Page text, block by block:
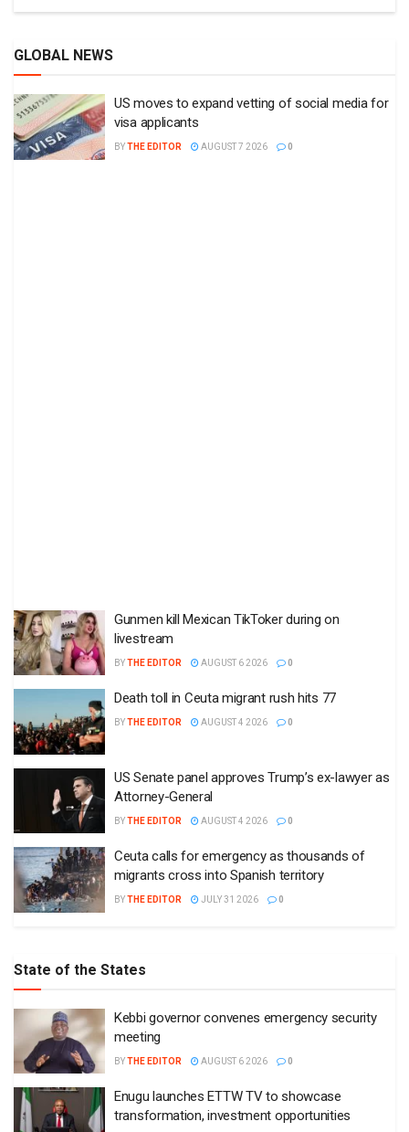
GLOBAL NEWS
US moves to expand vetting of social media for
visa applicants
BYTHE EDITOR AUGUST 7 2026 0
Gunmen kill Mexican TikToker during on
livestream
BYTHE EDITOR AUGUST 6 2026 0
Death toll in Ceuta migrant rush hits 77
BYTHE EDITOR AUGUST 4 2026 0
US Senate panel approves Trump’s ex-lawyer as
Attorney-General
BYTHE EDITOR AUGUST 4 2026 0
Ceuta calls for emergency as thousands of
migrants cross into Spanish territory
BYTHE EDITOR JULY 31 2026 0
State of the States
Kebbi governor convenes emergency security
meeting
BYTHE EDITOR AUGUST 6 2026 0
Enugu launches ETTW TV to showcase
transformation, investment opportunities